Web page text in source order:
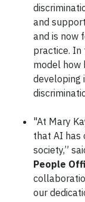
and
and is now
practice. In
model how
developing
"At Mary
that AI has
society,”
People
our